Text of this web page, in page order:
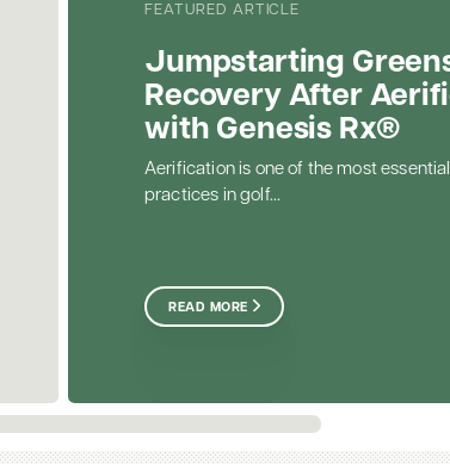
FEATURED ARTICLE
Jumpstarting
Recovery After
with Genesis Rx®
Aerification is one of the most
practices in golf...
READ MORE